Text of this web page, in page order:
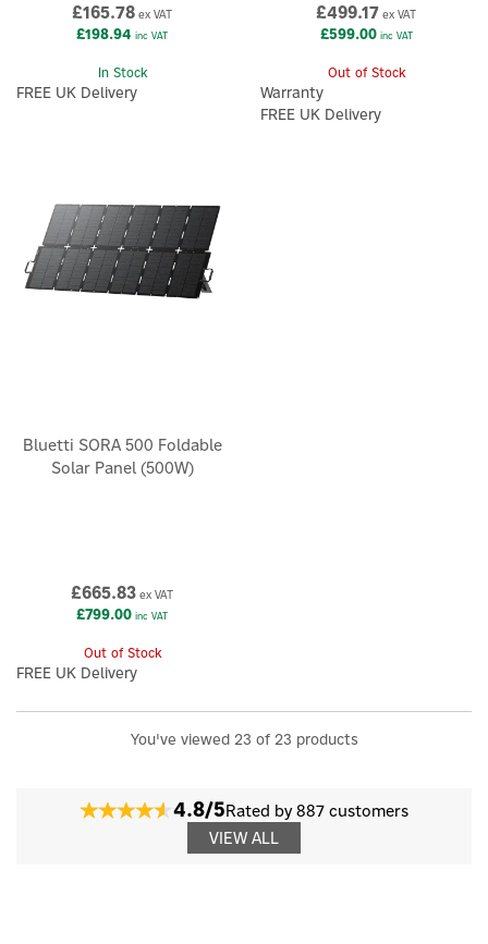
£165.78 ex VAT
£198.94 inc VAT
In Stock
FREE UK Delivery
£499.17 ex VAT
£599.00inc VAT
Out of Stock
Warranty
FREE UK Delivery
Bluetti SORA 500 Foldable
Solar Panel (500W)
£665.83 ex VAT
£799.00 inc VAT
Out of Stock
FREE UK Delivery
You've viewed 23 of 23 products
4.8/5Rated by 887 customers
VIEW ALL